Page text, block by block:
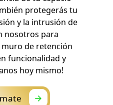
protegerás tu
y la intrusión de
nosotros para
de retención
funcionalidad y
hoy mismo!